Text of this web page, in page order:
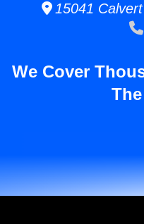
15041
We Cover